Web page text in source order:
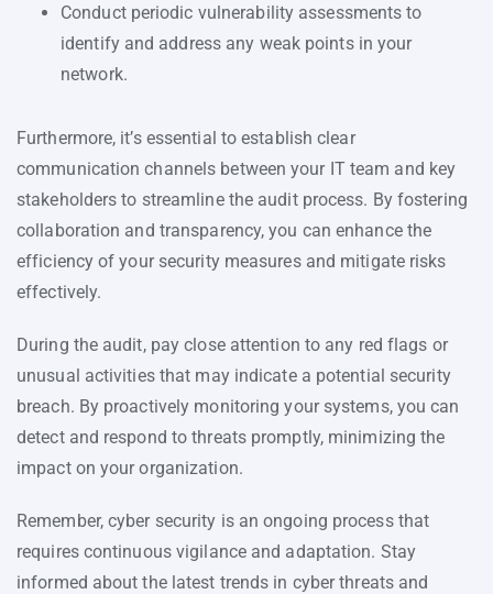
Conduct periodic vulnerability assessments to
identify and address any weak points in your
network.
Furthermore, it’s essential to establish clear
communication channels between your IT team and key
stakeholders to streamline the audit process. By fostering
collaboration and transparency, you can enhance the
efficiency of your security measures and mitigate risks
effectively.
During the audit, pay close attention to any red flags or
unusual activities that may indicate a potential security
breach. By proactively monitoring your systems, you can
detect and respond to threats promptly, minimizing the
impact on your organization.
Remember, cyber security is an ongoing process that
requires continuous vigilance and adaptation. Stay
informed about the latest trends in cyber threats and